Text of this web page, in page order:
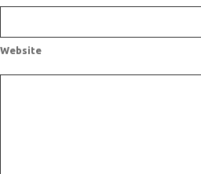
Website